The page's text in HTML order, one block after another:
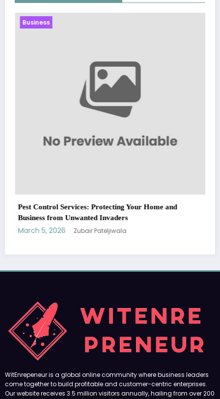
Protecting Your Home and
Invaders
Zubair Pateljiwala
WitEnrepeneur is a global online community where business leaders
RECENT POST
(no title)
by Zubair Pateljiwala
September 14, 2023
(no title)
by Zubair Pateljiwala